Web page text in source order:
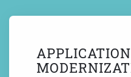
APPLICATION